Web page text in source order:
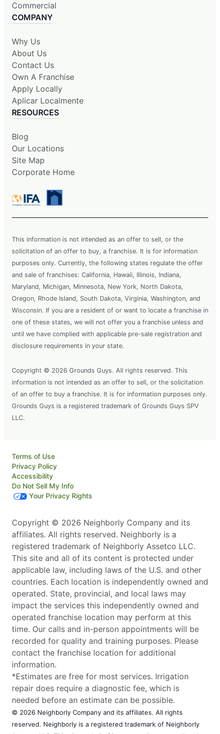
Commercial
COMPANY
Why Us
About Us
Contact Us
Own A Franchise
Apply Locally
Aplicar Localmente
RESOURCES
Blog
Our Locations
Site Map
Corporate Home
This information is not intended as an offer to sell, or the
solicitation of an offer to buy, a franchise. It is for information
purposes only. Currently, the following states regulate the offer
and sale of franchises: California, Hawaii, Illinois, Indiana,
Maryland, Michigan, Minnesota, New York, North Dakota,
Oregon, Rhode Island, South Dakota, Virginia, Washington, and
Wisconsin. If you are a resident of or want to locate a franchise in
one of these states, we will not offer you a franchise unless and
until we have complied with applicable pre-sale registration and
disclosure requirements in your state.
Copyright © 2026 Grounds Guys. All rights reserved. This
information is not intended as an offer to sell, or the solicitation
of an offer to buy a franchise. It is for information purposes only.
Grounds Guys is a registered trademark of Grounds Guys SPV
LLC.
Terms of Use
Privacy Policy
Accessibility
Do Not Sell My Info
Your Privacy Rights
Copyright © 2026 Neighborly Company and its
affiliates. All rights reserved. Neighborly is a
registered trademark of Neighborly Assetco LLC.
This site and all of its content is protected under
applicable law, including laws of the U.S. and other
countries. Each location is independently owned and
operated. State, provincial, and local laws may
impact the services this independently owned and
operated franchise location may perform at this
time. Our calls and in-person appointments will be
recorded for quality and training purposes. Please
contact the franchise location for additional
information.
*Estimates are free for most services. Irrigation
repair does require a diagnostic fee, which is
needed before an estimate can be possible.
© 2026 Neighborly Company and its affiliates. All rights
reserved. Neighborly is a registered trademark of Neighborly